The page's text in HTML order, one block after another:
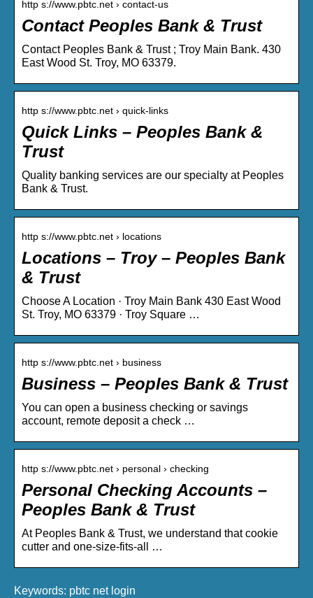
http s://www.pbtc.net › contact-us
Contact Peoples Bank & Trust
Contact Peoples Bank & Trust ; Troy Main Bank. 430
East Wood St. Troy, MO 63379.
http s://www.pbtc.net › quick-links
Quick Links – Peoples Bank &
Trust
Quality banking services are our specialty at Peoples
Bank & Trust.
http s://www.pbtc.net › locations
Locations – Troy – Peoples Bank
& Trust
Choose A Location · Troy Main Bank 430 East Wood
St. Troy, MO 63379 · Troy Square …
http s://www.pbtc.net › business
Business – Peoples Bank & Trust
You can open a business checking or savings
account, remote deposit a check …
http s://www.pbtc.net › personal › checking
Personal Checking Accounts –
Peoples Bank & Trust
At Peoples Bank & Trust, we understand that cookie
cutter and one-size-fits-all …
Keywords: pbtc net login